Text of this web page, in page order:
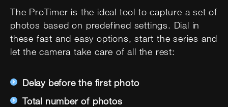
The ProTimer is the ideal tool to capture a set of
photos based on predefined settings. Dial in
these fast and easy options, start the series and
let the camera take care of all the rest:
Delay before the first photo
Total number of photos